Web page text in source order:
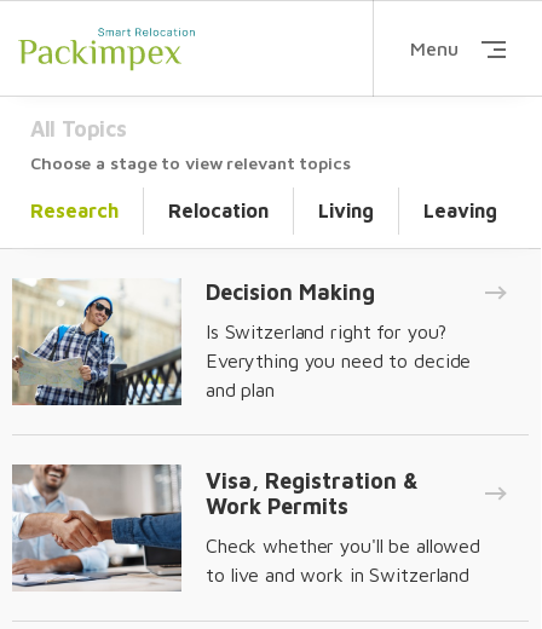
Menu
All Topics
Choose a stage to view relevant topics
Research Relocation Living Leaving
Decision Making
Is Switzerland right for you?
Everything you need to decide
and plan
Visa, Registration &
Work Permits
Check whether you'll be allowed
to live and work in Switzerland